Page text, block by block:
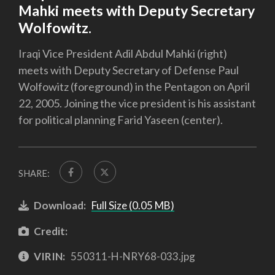
Mahki meets with Deputy Secretary
Wolfowitz.
Iraqi Vice President Adil Abdul Mahki (right)
meets with Deputy Secretary of Defense Paul
Wolfowitz (foreground) in the Pentagon on April
22, 2005. Joining the vice president is his assistant
for political planning Farid Yaseen (center).
SHARE:
Download: Full Size (0.05 MB)
Credit:
VIRIN: 550311-H-NRY68-033.jpg